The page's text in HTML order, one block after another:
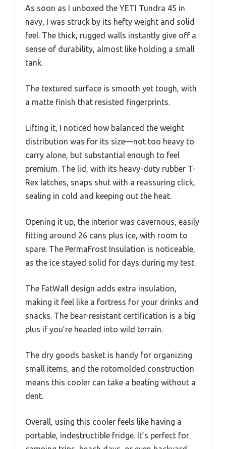
As soon as I unboxed the YETI Tundra 45 in
navy, I was struck by its hefty weight and solid
feel. The thick, rugged walls instantly give off a
sense of durability, almost like holding a small
tank.
The textured surface is smooth yet tough, with
a matte finish that resisted fingerprints.
Lifting it, I noticed how balanced the weight
distribution was for its size—not too heavy to
carry alone, but substantial enough to feel
premium. The lid, with its heavy-duty rubber T-
Rex latches, snaps shut with a reassuring click,
sealing in cold and keeping out the heat.
Opening it up, the interior was cavernous, easily
fitting around 26 cans plus ice, with room to
spare. The PermaFrost Insulation is noticeable,
as the ice stayed solid for days during my test.
The FatWall design adds extra insulation,
making it feel like a fortress for your drinks and
snacks. The bear-resistant certification is a big
plus if you’re headed into wild terrain.
The dry goods basket is handy for organizing
small items, and the rotomolded construction
means this cooler can take a beating without a
dent.
Overall, using this cooler feels like having a
portable, indestructible fridge. It’s perfect for